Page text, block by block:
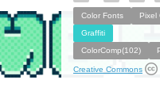
Color Fonts
Pixel
Graffiti
ColorComp(102)
Creative Commons